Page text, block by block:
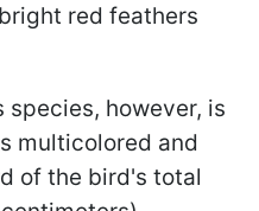
red feathers
however, is
multicolored and
of the bird's total